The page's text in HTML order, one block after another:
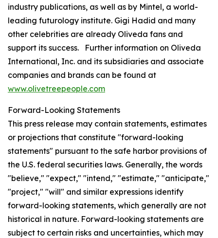
industry publications, as well as by Mintel, a world-
leading futurology institute. Gigi Hadid and many
other celebrities are already Oliveda fans and
support its success. Further information on Oliveda
International, Inc. and its subsidiaries and associate
companies and brands can be found at
www.olivetreepeople.com
Forward-Looking Statements
This press release may contain statements, estimates
or projections that constitute "forward-looking
statements" pursuant to the safe harbor provisions of
the U.S. federal securities laws. Generally, the words
"believe," "expect," "intend," "estimate," "anticipate,"
"project," "will" and similar expressions identify
forward-looking statements, which generally are not
historical in nature. Forward-looking statements are
subject to certain risks and uncertainties, which may